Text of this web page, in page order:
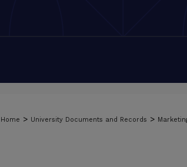
Home > University Documents and Records >